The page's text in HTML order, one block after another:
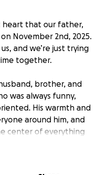
heart that our father,
November 2nd, 2025.
and we’re just trying
together.
brother, and
was always funny,
His warmth and
around him, and
center of everything